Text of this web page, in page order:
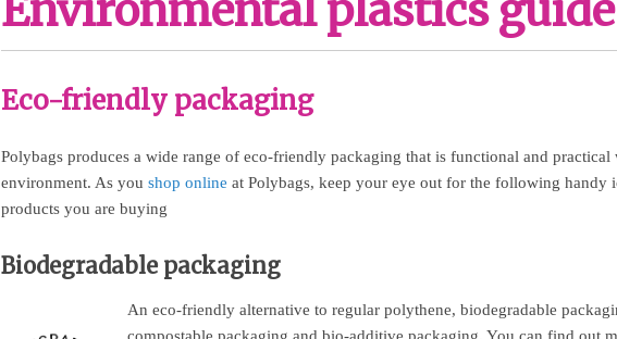
Environmental plastics guide
Eco-friendly packaging
Polybags produces a wide range of eco-friendly packaging that is functional and
environment. As you shop online at Polybags, keep your eye out for the following handy
products you are buying
Biodegradable packaging
An eco-friendly alternative to regular polythene, biodegradable